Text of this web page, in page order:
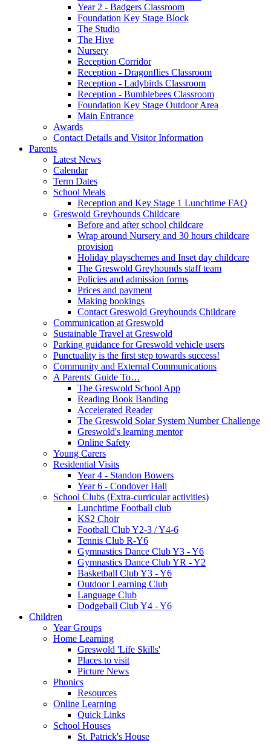
Year 2 - Badgers Classroom
Foundation Key Stage Block
The Studio
The Hive
Nursery
Reception Corridor
Reception - Dragonflies Classroom
Reception - Ladybirds Classroom
Reception - Bumblebees Classroom
Foundation Key Stage Outdoor Area
Main Entrance
Awards
Contact Details and Visitor Information
Parents
Latest News
Calendar
Term Dates
School Meals
Reception and Key Stage 1 Lunchtime FAQ
Greswold Greyhounds Childcare
Before and after school childcare
Wrap around Nursery and 30 hours childcare
provision
Holiday playschemes and Inset day childcare
The Greswold Greyhounds staff team
Policies and admission forms
Prices and payment
Making bookings
Contact Greswold Greyhounds Childcare
Communication at Greswold
Sustainable Travel at Greswold
Parking guidance for Greswold vehicle users
Punctuality is the first step towards success!
Community and External Communications
A Parents' Guide To…
The Greswold School App
Reading Book Banding
Accelerated Reader
The Greswold Solar System Number Challenge
Greswold's learning mentor
Online Safety
Young Carers
Residential Visits
Year 4 - Standon Bowers
Year 6 - Condover Hall
School Clubs (Extra-curricular activities)
Lunchtime Football club
KS2 Choir
Football Club Y2-3 / Y4-6
Tennis Club R-Y6
Gymnastics Dance Club Y3 - Y6
Gymnastics Dance Club YR - Y2
Basketball Club Y3 - Y6
Outdoor Learning Club
Language Club
Dodgeball Club Y4 - Y6
Children
Year Groups
Home Learning
Greswold 'Life Skills'
Places to visit
Picture News
Phonics
Resources
Online Learning
Quick Links
School Houses
St. Patrick's House